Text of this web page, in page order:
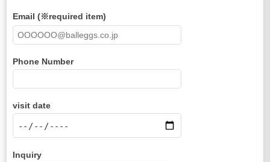
Email (※required item)
Phone Number
visit date
Inquiry